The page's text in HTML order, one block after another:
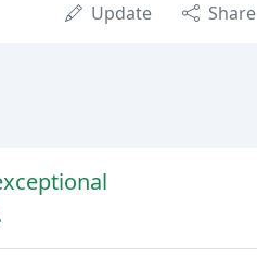
Update Share